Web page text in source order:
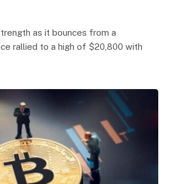
as it bounces from a
rallied to a high of $20,800 with